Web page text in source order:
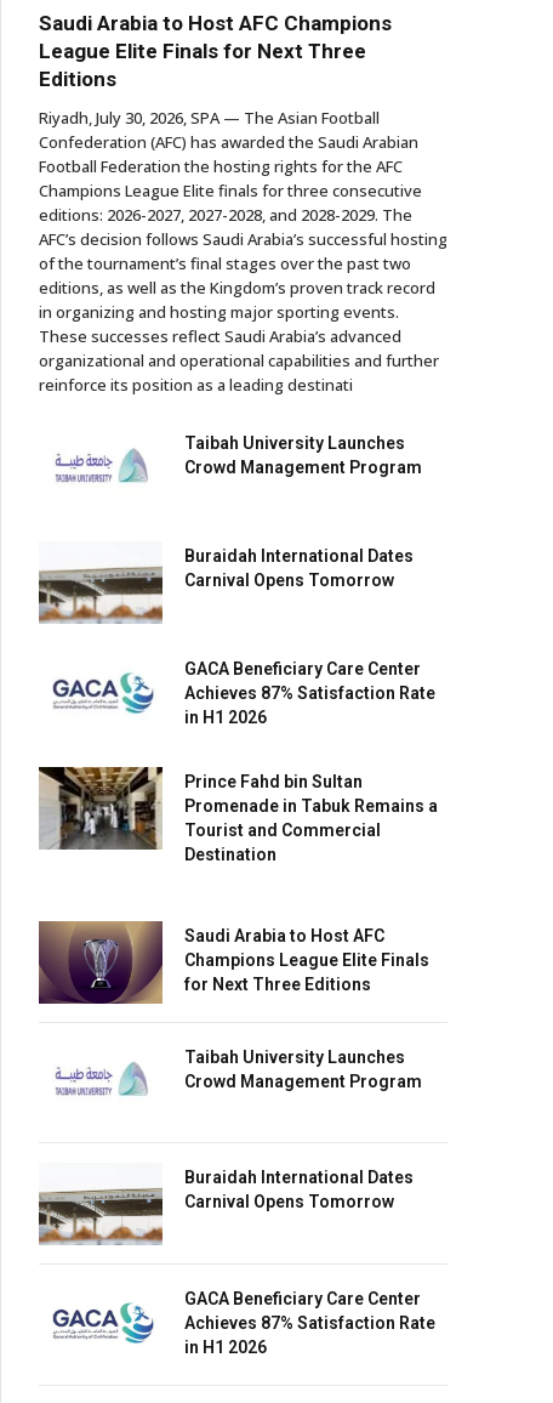
Saudi Arabia to Host AFC Champions
League Elite Finals for Next Three
Editions
Riyadh, July 30, 2026, SPA — The Asian Football
Confederation (AFC) has awarded the Saudi Arabian
Football Federation the hosting rights for the AFC
Champions League Elite finals for three consecutive
editions: 2026-2027, 2027-2028, and 2028-2029. The
AFC’s decision follows Saudi Arabia’s successful hosting
of the tournament’s final stages over the past two
editions, as well as the Kingdom’s proven track record
in organizing and hosting major sporting events.
These successes reflect Saudi Arabia’s advanced
organizational and operational capabilities and further
reinforce its position as a leading destinati
Taibah University Launches
Crowd Management Program
Buraidah International Dates
Carnival Opens Tomorrow
GACA Beneficiary Care Center
Achieves 87% Satisfaction Rate
in H1 2026
Prince Fahd bin Sultan
Promenade in Tabuk Remains a
Tourist and Commercial
Destination
Saudi Arabia to Host AFC
Champions League Elite Finals
for Next Three Editions
Taibah University Launches
Crowd Management Program
Buraidah International Dates
Carnival Opens Tomorrow
GACA Beneficiary Care Center
Achieves 87% Satisfaction Rate
in H1 2026